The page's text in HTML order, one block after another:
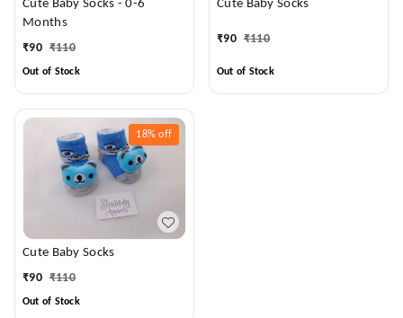
Cute Baby Socks - 0-6
Months
₹90 ₹110
Out of Stock
Cute Baby Socks
₹90 ₹110
Out of Stock
18% off
Cute Baby Socks
₹90 ₹110
Out of Stock